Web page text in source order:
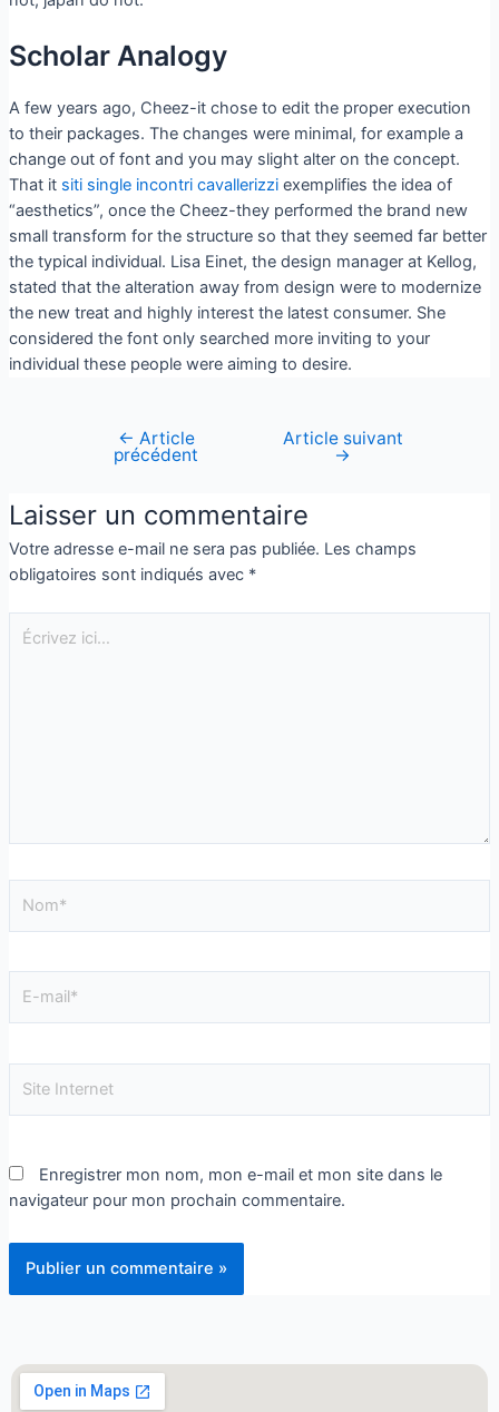
Scholar Analogy
A few years ago, Cheez-it chose to edit the proper execution
to their packages. The changes were minimal, for example a
change out of font and you may slight alter on the concept.
That it siti single incontri cavallerizzi exemplifies the idea of
“aesthetics”, once the Cheez-they performed the brand new
small transform for the structure so that they seemed far better
the typical individual. Lisa Einet, the design manager at Kellog,
stated that the alteration away from design were to modernize
the new treat and highly interest the latest consumer. She
considered the font only searched more inviting to your
individual these people were aiming to desire.
← Article
précédent
Article suivant
→
Laisser un commentaire
Votre adresse e-mail ne sera pas publiée. Les champs
obligatoires sont indiqués avec *
Enregistrer mon nom, mon e-mail et mon site dans le
navigateur pour mon prochain commentaire.